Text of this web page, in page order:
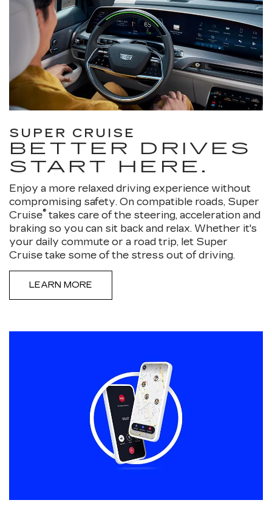
SUPER CRUISE
BETTER DRIVES
START HERE.
Enjoy a more relaxed driving experience without
compromising safety. On compatible roads, Super
Cruise® takes care of the steering, acceleration and
braking so you can sit back and relax. Whether it's
your daily commute or a road trip, let Super
Cruise take some of the stress out of driving.
LEARN MORE